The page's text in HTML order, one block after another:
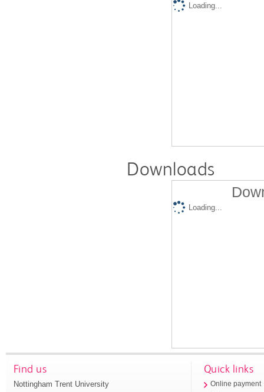
Loading...
Downloads
Loading...
Find us
Nottingham Trent University
Quick links
Online payment